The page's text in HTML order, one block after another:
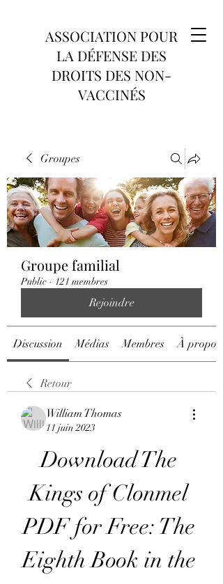
ASSOCIATION POUR
LA DÉFENSE DES
DROITS DES NON-
VACCINÉS
Groupes
Groupe familial
Public · 121 membres
Rejoindre
Discussion Médias Membres À propos
Retour
William Thomas
11 juin 2023
Download The
Kings of Clonmel
PDF for Free: The
Eighth Book in the